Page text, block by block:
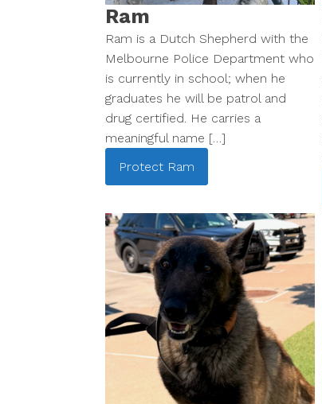
Ram
Ram is a Dutch Shepherd with the
Melbourne Police Department who
is currently in school; when he
graduates he will be patrol and
drug certified. He carries a
meaningful name […]
Protect Ram